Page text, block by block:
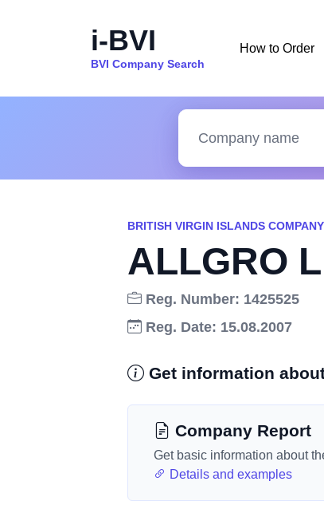
i-BVI
BVI Company Search
How to Order
BRITISH VIRGIN ISLANDS COMPANY
ALLGRO
Reg. Number: 1425525
Reg. Date: 15.08.2007
Get information
Company Report
Get basic information about
Details and examples